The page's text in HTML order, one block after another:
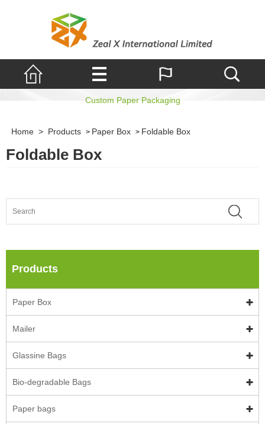
Foldable Box
Custom Paper Packaging
Home > Products > Paper Box > Foldable Box
Foldable Box
Products
Paper Box
Mailer
Glassine Bags
Bio-degradable Bags
Paper bags